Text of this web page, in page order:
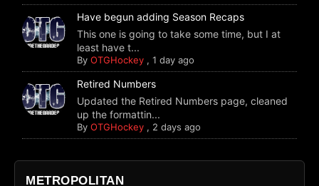
Have begun adding Season Recaps
This one is going to take some time, but I at
least have t...
ByOTGHockey ,1 day ago
Retired Numbers
Updated the Retired Numbers page, cleaned
up the formattin...
ByOTGHockey , 2 days ago
METROPOLITAN